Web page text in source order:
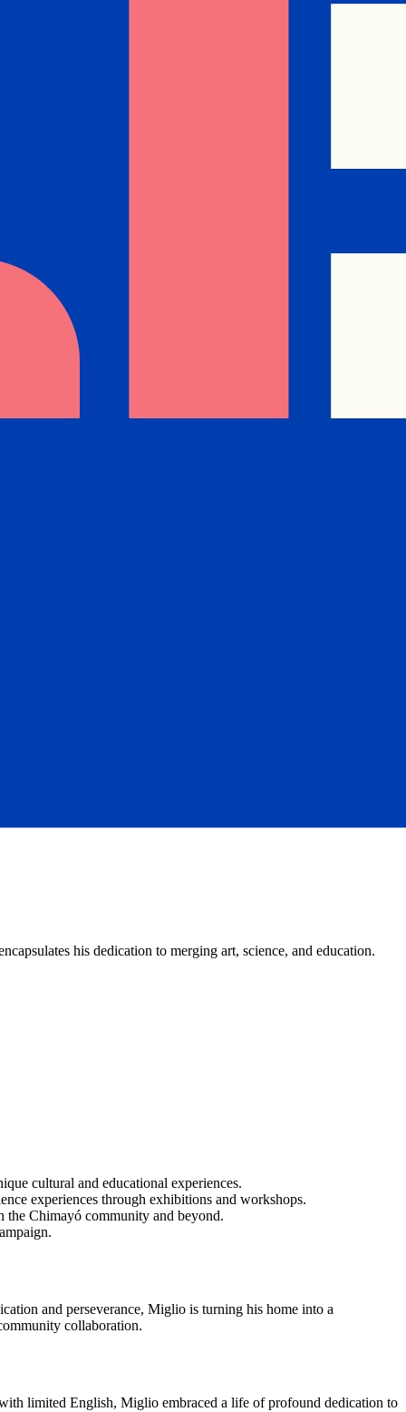
his dedication to merging art, science, and education.
cultural and educational experiences.
experiences through exhibitions and workshops.
the Chimayó community and beyond.
and perseverance, Miglio is turning his home into a
collaboration.
limited English, Miglio embraced a life of profound dedication to